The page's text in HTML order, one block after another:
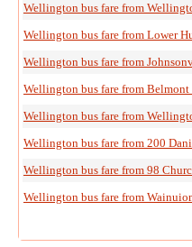
Wellington bus fare from
Wellington bus fare from Lower
Wellington bus fare from
Wellington bus fare from
Wellington bus fare from
Wellington bus fare from 200
Wellington bus fare from 98
Wellington bus fare from